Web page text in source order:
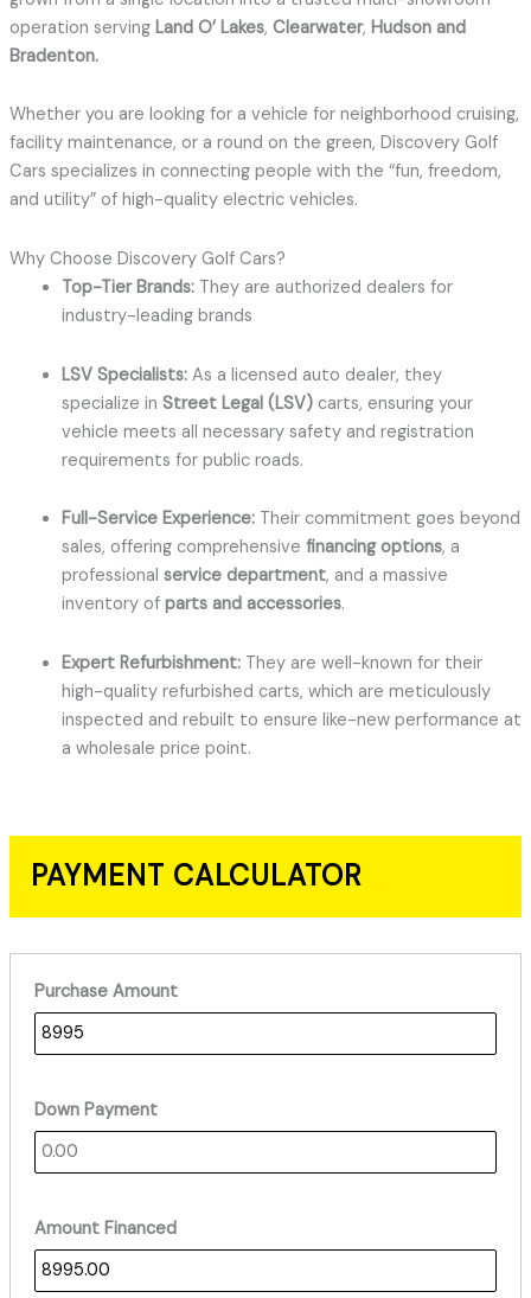
operation serving Land O’ Lakes, Clearwater, Hudson and
Bradenton.
Whether you are looking for a vehicle for neighborhood cruising,
facility maintenance, or a round on the green, Discovery Golf
Cars specializes in connecting people with the “fun, freedom,
and utility” of high-quality electric vehicles.
Why Choose Discovery Golf Cars?
Top-Tier Brands:They are authorized dealers for
industry-leading brands
LSV Specialists:As a licensed auto dealer, they
specialize in Street Legal (LSV)carts, ensuring your
vehicle meets all necessary safety and registration
requirements for public roads.
Full-Service Experience:Their commitment goes beyond
sales, offering comprehensive financing options, a
professional service department, and a massive
inventory of parts and accessories.
Expert Refurbishment:They are well-known for their
high-quality refurbished carts, which are meticulously
inspected and rebuilt to ensure like-new performance at
a wholesale price point.
PAYMENT CALCULATOR
Purchase Amount
Down Payment
Amount Financed